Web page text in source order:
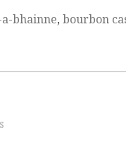
bhainne, bourbon